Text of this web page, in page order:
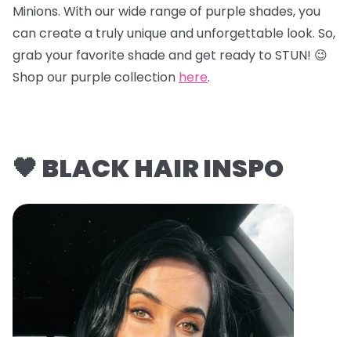
Minions. With our wide range of purple shades, you
can create a truly unique and unforgettable look. So,
grab your favorite shade and get ready to STUN! 😉
Shop our purple collection here.
🖤 BLACK HAIR INSPO